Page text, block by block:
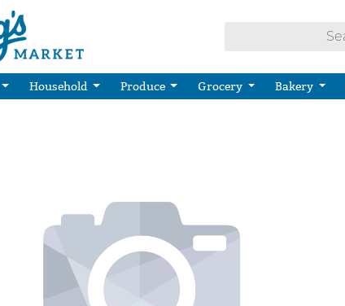
Household Produce Grocery Bakery